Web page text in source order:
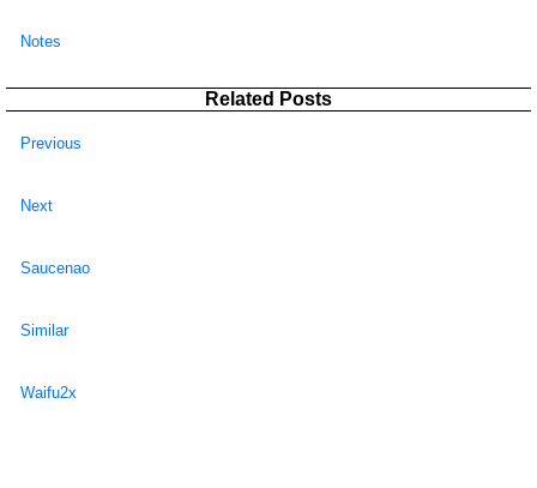
Notes
Related Posts
Previous
Next
Saucenao
Similar
Waifu2x